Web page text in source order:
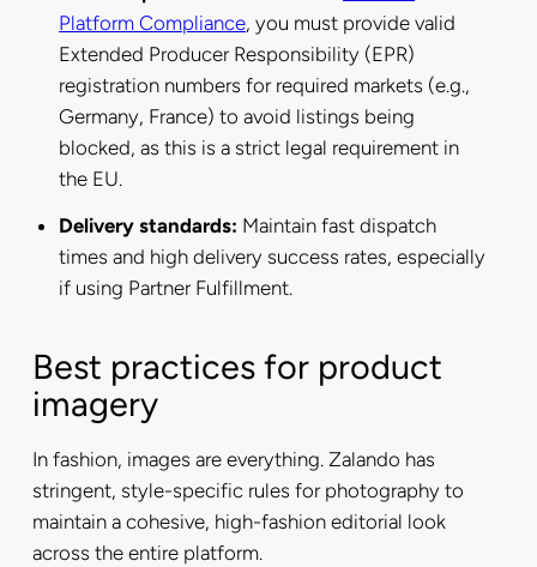
Platform Compliance, you must provide valid
Extended Producer Responsibility (EPR)
registration numbers for required markets (e.g.,
Germany, France) to avoid listings being
blocked, as this is a strict legal requirement in
the EU.
Delivery standards: Maintain fast dispatch
times and high delivery success rates, especially
if using Partner Fulfillment.
Best practices for product
imagery
In fashion, images are everything. Zalando has
stringent, style-specific rules for photography to
maintain a cohesive, high-fashion editorial look
across the entire platform.